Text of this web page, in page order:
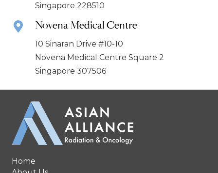
Singapore 228510
Novena Medical Centre
10 Sinaran Drive #10-10
Novena Medical Centre Square 2
Singapore 307506
Home